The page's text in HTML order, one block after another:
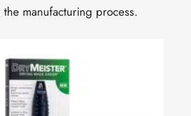
manufacturing process.